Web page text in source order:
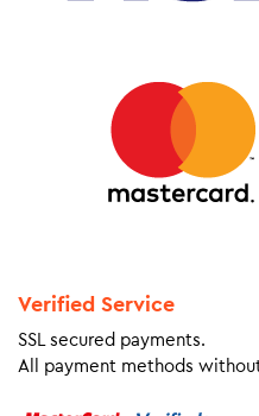
Verified Service
SSL secured payments.
All payment methods